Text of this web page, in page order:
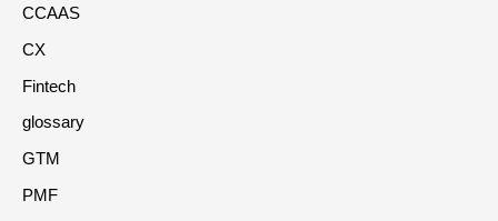
CCAAS
CX
Fintech
glossary
GTM
PMF